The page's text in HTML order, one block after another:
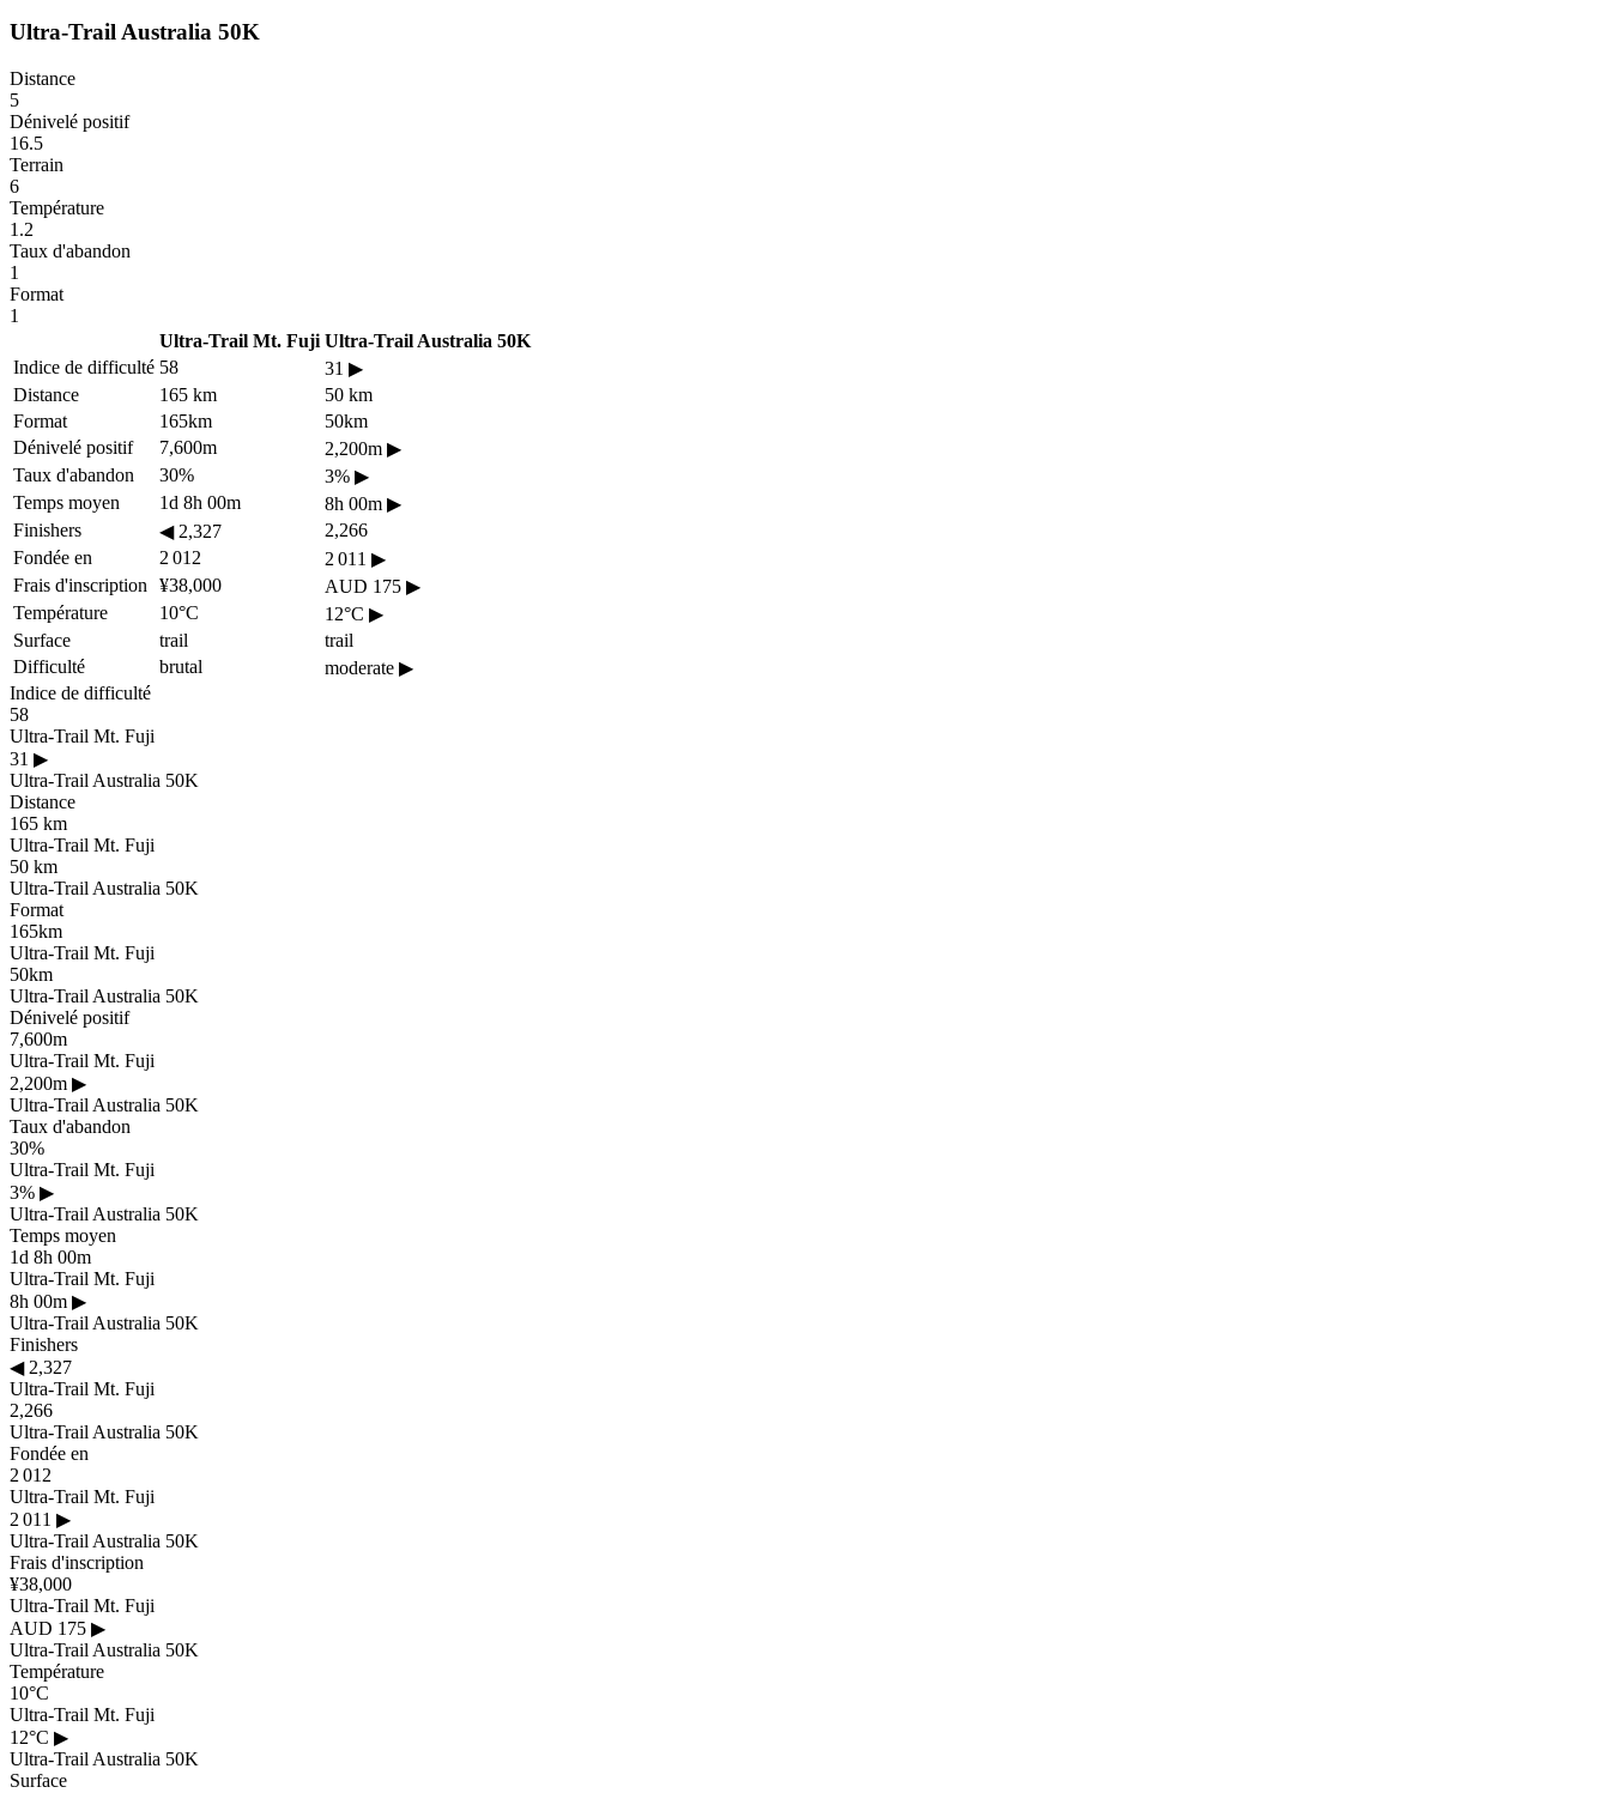
Ultra-Trail Australia 50K
Distance
5
Dénivelé positif
16.5
Terrain
6
Température
1.2
Taux d'abandon
1
Format
1
Ultra-Trail Mt. Fuji Ultra-Trail Australia 50K
Indice de difficulté 58 31 ▶
Distance
165 km
50 km
Format
165km
50km
Dénivelé positif
7,600m 2,200m ▶
Taux d'abandon
30% 3% ▶
Temps moyen
1d 8h 00m 8h 00m ▶
Finishers
◀2,327
2,266
Fondée en
2 012 2 011 ▶
Frais d'inscription
¥38,000 AUD 175 ▶
Température
10°C 12°C ▶
Surface
trail
trail
Difficulté
brutal moderate ▶
Indice de difficulté
58
Ultra-Trail Mt. Fuji
31 ▶
Ultra-Trail Australia 50K
Distance
165 km
Ultra-Trail Mt. Fuji
50 km
Ultra-Trail Australia 50K
Format
165km
Ultra-Trail Mt. Fuji
50km
Ultra-Trail Australia 50K
Dénivelé positif
7,600m
Ultra-Trail Mt. Fuji
2,200m ▶
Ultra-Trail Australia 50K
Taux d'abandon
30%
Ultra-Trail Mt. Fuji
3% ▶
Ultra-Trail Australia 50K
Temps moyen
1d 8h 00m
Ultra-Trail Mt. Fuji
8h 00m ▶
Ultra-Trail Australia 50K
Finishers
◀2,327
Ultra-Trail Mt. Fuji
2,266
Ultra-Trail Australia 50K
Fondée en
2 012
Ultra-Trail Mt. Fuji
2 011 ▶
Ultra-Trail Australia 50K
Frais d'inscription
¥38,000
Ultra-Trail Mt. Fuji
AUD 175 ▶
Ultra-Trail Australia 50K
Température
10°C
Ultra-Trail Mt. Fuji
12°C ▶
Ultra-Trail Australia 50K
Surface